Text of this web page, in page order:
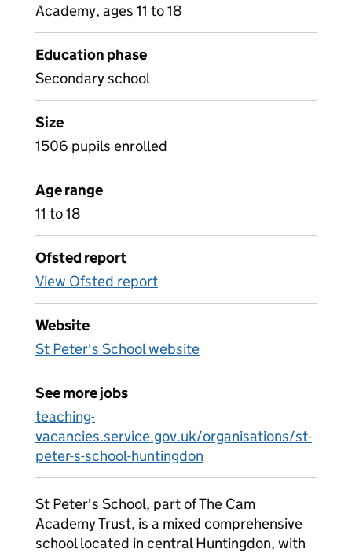
Academy, ages 11 to 18
Education phase
Secondary school
Size
1506 pupils enrolled
Age range
11 to 18
Ofsted report
View Ofsted report
Website
St Peter's School website
See more jobs
teaching-
vacancies.service.gov.uk/organisations/st-
peter-s-school-huntingdon
St Peter's School, part of The Cam
Academy Trust, is a mixed comprehensive
school located in central Huntingdon, with